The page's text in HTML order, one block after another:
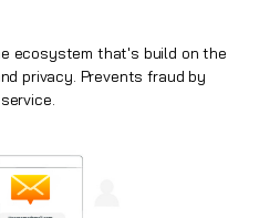
ecosystem that's build on the
privacy. Prevents fraud by